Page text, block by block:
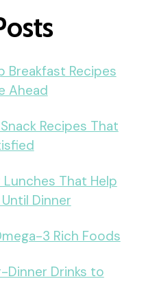
Breakfast Recipes
Ahead
Recipes That
Lunches That Help
Dinner
3 Rich Foods
Dinner Drinks to